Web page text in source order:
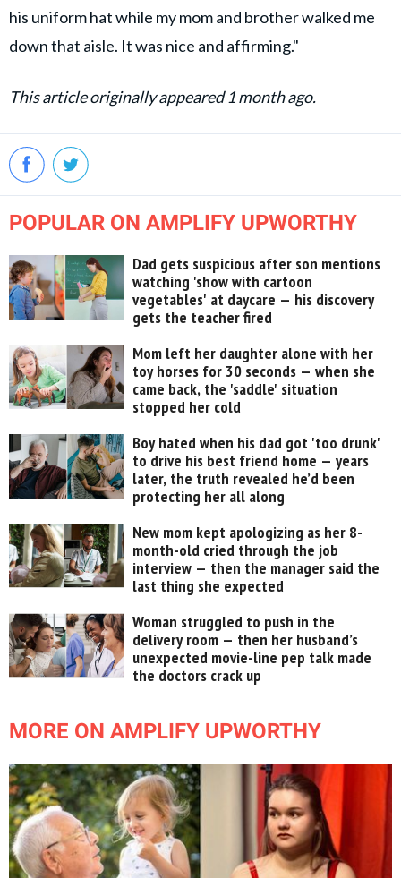
his uniform hat while my mom and brother walked me
down that aisle. It was nice and affirming."
This article originally appeared 1 month ago.
POPULAR ON AMPLIFY UPWORTHY
Dad gets suspicious after son mentions
watching 'show with cartoon
vegetables' at daycare — his discovery
gets the teacher fired
Mom left her daughter alone with her
toy horses for 30 seconds — when she
came back, the 'saddle' situation
stopped her cold
Boy hated when his dad got 'too drunk'
to drive his best friend home — years
later, the truth revealed he’d been
protecting her all along
New mom kept apologizing as her 8-
month-old cried through the job
interview — then the manager said the
last thing she expected
Woman struggled to push in the
delivery room — then her husband’s
unexpected movie-line pep talk made
the doctors crack up
MORE ON AMPLIFY UPWORTHY